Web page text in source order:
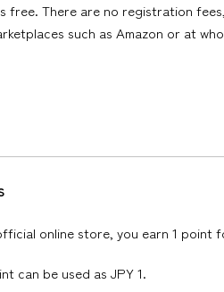
free. There are no registration
such as Amazon or at
online store, you earn 1 point
can be used as JPY 1.